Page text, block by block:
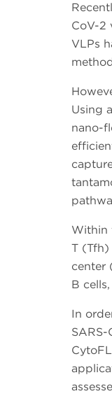
CoV-2
VLPs
Using
nano-
Within
T (Tfh)
center
B
In